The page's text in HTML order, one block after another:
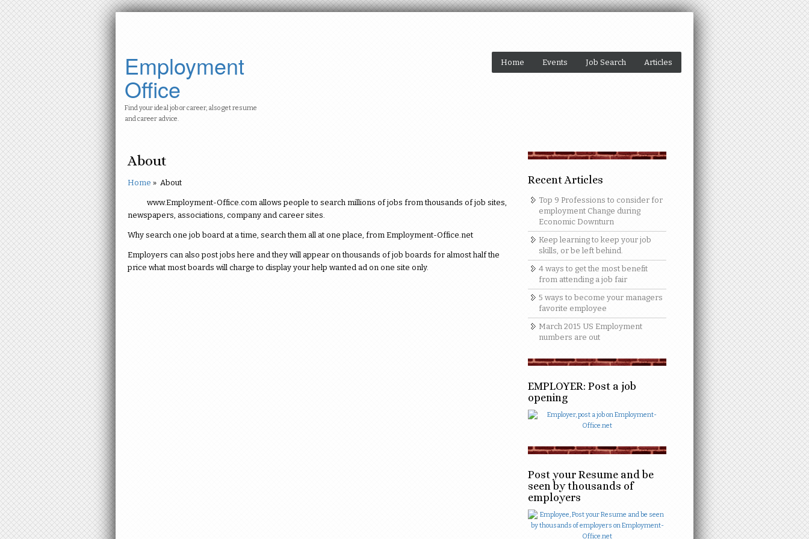
Employment
Office
Find your ideal job or career, also get resume
and career advice.
Home Events Job Search Articles
About
Home » About
www.Employment-Office.com allows people to search millions of jobs from thousands of job sites,
newspapers, associations, company and career sites.
Why search one job board at a time, search them all at one place, from Employment-Office.net
Employers can also post jobs here and they will appear on thousands of job boards for almost half the
price what most boards will charge to display your help wanted ad on one site only.
Recent Articles
Top 9 Professions to consider for
employment Change during
Economic Downturn
Keep learning to keep your job
skills, or be left behind.
4 ways to get the most benefit
from attending a job fair
5 ways to become your managers
favorite employee
March 2015 US Employment
numbers are out
EMPLOYER: Post a job
opening
Post your Resume and be
seen by thousands of
employers